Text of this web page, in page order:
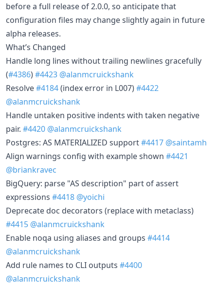
before a full release of 2.0.0, so anticipate that
configuration files may change slightly again in future
alpha releases.
What’s Changed
Handle long lines without trailing newlines gracefully
(#4386)#4423 @alanmcruickshank
Resolve#4184(index error in L007)#4422
@alanmcruickshank
Handle untaken positive indents with taken negative
pair. #4420 @alanmcruickshank
Postgres: AS MATERIALIZED support#4417 @saintamh
Align warnings config with example shown #4421
@briankravec
BigQuery: parse "AS description" part of assert
expressions #4418 @yoichi
Deprecate doc decorators (replace with metaclass)
#4415 @alanmcruickshank
Enable noqa using aliases and groups #4414
@alanmcruickshank
Add rule names to CLI outputs #4400
@alanmcruickshank